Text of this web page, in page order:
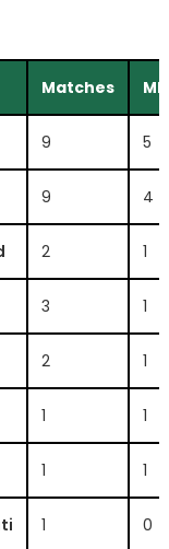
Matches MI
9 5
9 4
2 1
3 1
2 1
1 1
1 1
1 0